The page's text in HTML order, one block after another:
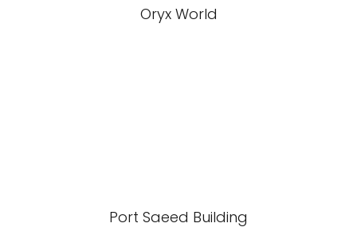
Oryx World
Port Saeed Building